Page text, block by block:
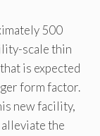
500
scale thin
is expected
form factor.
new facility,
the